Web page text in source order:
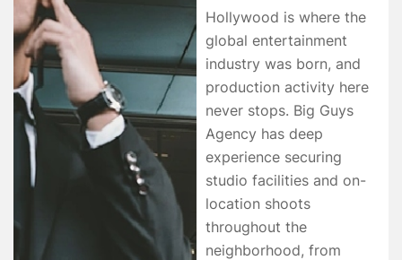
Hollywood is where the
global entertainment
industry was born, and
production activity here
never stops. Big Guys
Agency has deep
experience securing
studio facilities and on-
location shoots
throughout the
neighborhood, from